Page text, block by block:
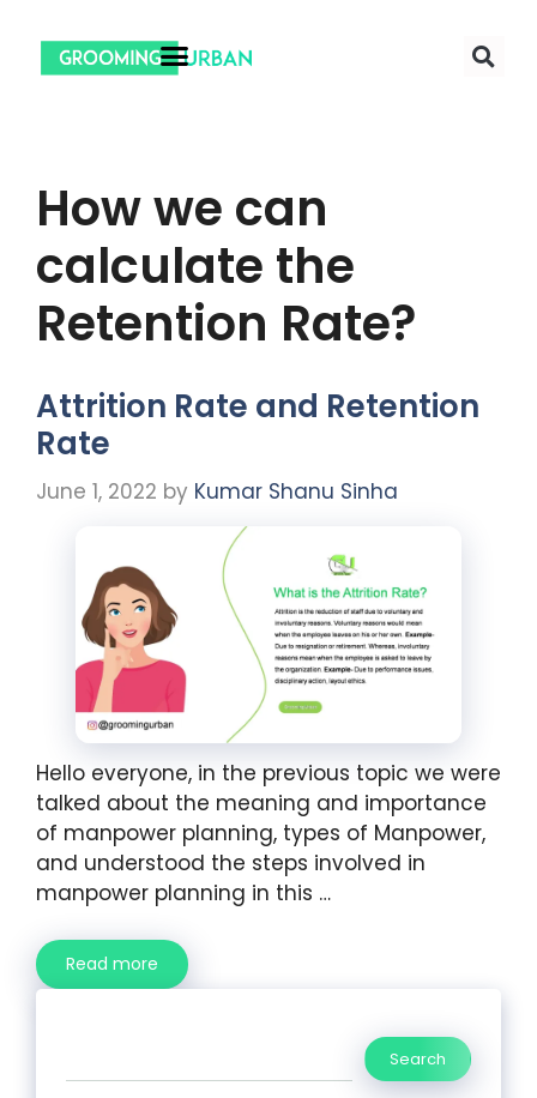
How we can
calculate the
Retention Rate?
Attrition Rate and Retention
Rate
June 1, 2022 by Kumar Shanu Sinha
Hello everyone, in the previous topic we were
talked about the meaning and importance
of manpower planning, types of Manpower,
and understood the steps involved in
manpower planning in this …
Read more
Search